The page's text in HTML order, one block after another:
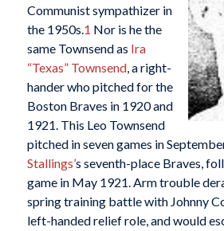
Communist sympathizer in
the 1950s.1 Nor is he the
same Townsend as Ira
“Texas” Townsend, a right-
hander who pitched for the
Boston Braves in 1920 and
1921. This Leo Townsend
pitched in seven games in
Stallings’s seventh-place Braves,
game in May 1921. Arm trouble
spring training battle with Johnny
left-handed relief role, and would